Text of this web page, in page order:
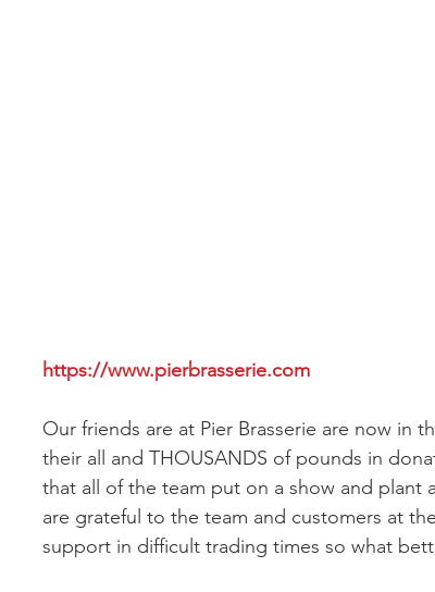
https://www.pierbrasserie.com
Our friends are at Pier Brasserie are now in
their all and THOUSANDS of pounds in
that all of the team put on a show and plant
are grateful to the team and customers at
support in difficult trading times so what